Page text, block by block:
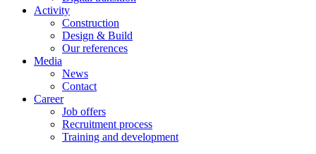
Activity
Construction
Design & Build
Our references
Media
News
Contact
Career
Job offers
Recruitment process
Training and development